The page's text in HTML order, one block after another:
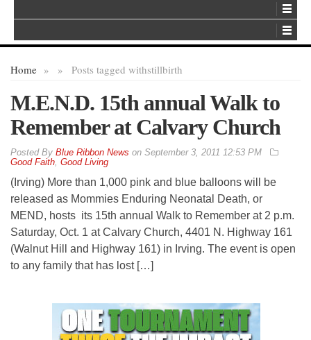
Home » Posts tagged with
» stillbirth
M.E.N.D. 15th annual Walk to
Remember at Calvary Church
By Blue Ribbon News on September 3, 2011 12:53 PM
Good Faith, Good Living
(Irving) More than 1,000 pink and blue balloons will be
released as Mommies Enduring Neonatal Death, or
MEND, hosts its 15th annual Walk to Remember at 2 p.m.
Saturday, Oct. 1 at Calvary Church, 4401 N. Highway 161
(Walnut Hill and Highway 161) in Irving. The event is open
to any family that has lost […]